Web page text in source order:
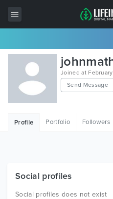
All Items
Wordpress
HTML
Free Items
Joined at
Send Message
Profile Portfolio Followers
Social profiles
Social profiles does not exist